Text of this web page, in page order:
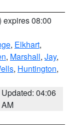
expires 08:00
, Elkhart,
, Marshall, Jay,
, Huntington,
Updated: 04:06
AM